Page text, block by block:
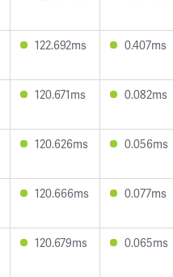
122.692ms 0.407ms
120.671ms 0.082ms
120.626ms 0.056ms
120.666ms 0.077ms
120.679ms 0.065ms